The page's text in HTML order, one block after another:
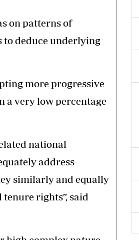
on patterns of
deduce underlying
more progressive
a very low percentage
national
address
similarly and equally
rights”, said